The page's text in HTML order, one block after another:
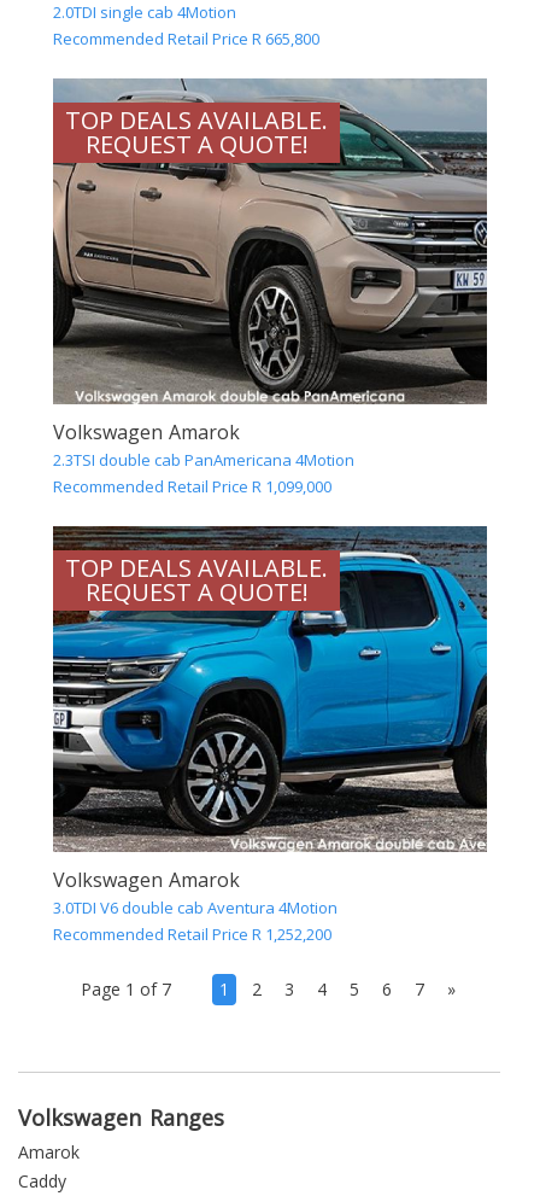
2.0TDI single cab 4Motion
Recommended Retail Price R 665,800
TOP DEALS AVAILABLE.
REQUEST A QUOTE!
Volkswagen Amarok
2.3TSI double cab PanAmericana 4Motion
Recommended Retail Price R 1,099,000
TOP DEALS AVAILABLE.
REQUEST A QUOTE!
Volkswagen Amarok
3.0TDI V6 double cab Aventura 4Motion
Recommended Retail Price R 1,252,200
Page 1 of 7 1 (current)
2 3 4 5 6 7 »
Volkswagen Ranges
Amarok
Caddy